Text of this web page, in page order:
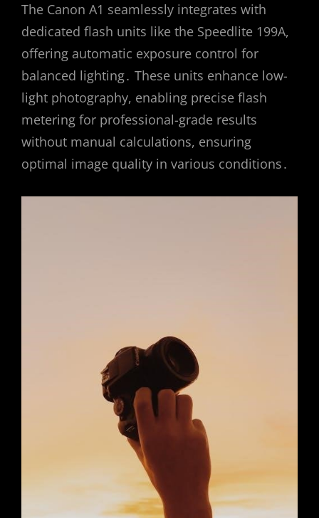
The Canon A1 seamlessly integrates with
dedicated flash units like the Speedlite 199A,
offering automatic exposure control for
balanced lighting․ These units enhance low-
light photography, enabling precise flash
metering for professional-grade results
without manual calculations, ensuring
optimal image quality in various conditions․